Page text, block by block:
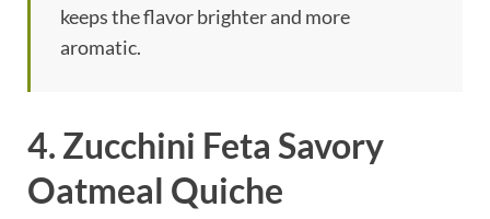
keeps the flavor brighter and more
aromatic.
4. Zucchini Feta Savory
Oatmeal Quiche